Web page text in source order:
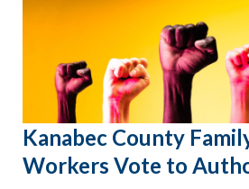
Kanabec County
Workers Vote to